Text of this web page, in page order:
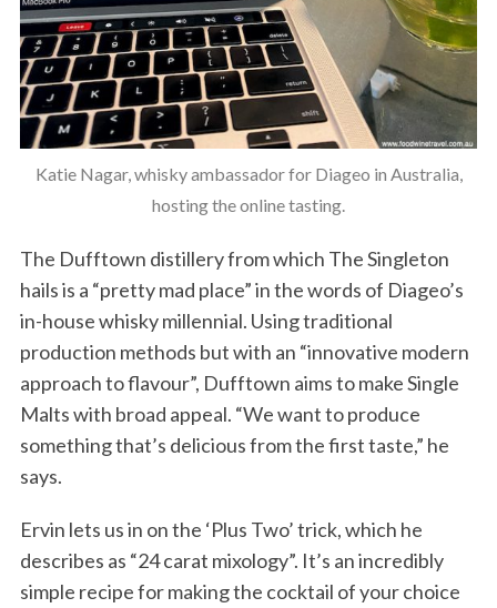
Katie Nagar, whisky ambassador for Diageo in Australia,
hosting the online tasting.
The Dufftown distillery from which The Singleton
hails is a “pretty mad place” in the words of Diageo’s
in-house whisky millennial. Using traditional
production methods but with an “innovative modern
approach to flavour”, Dufftown aims to make Single
Malts with broad appeal. “We want to produce
something that’s delicious from the first taste,” he
says.
Ervin lets us in on the ‘Plus Two’ trick, which he
describes as “24 carat mixology”. It’s an incredibly
simple recipe for making the cocktail of your choice